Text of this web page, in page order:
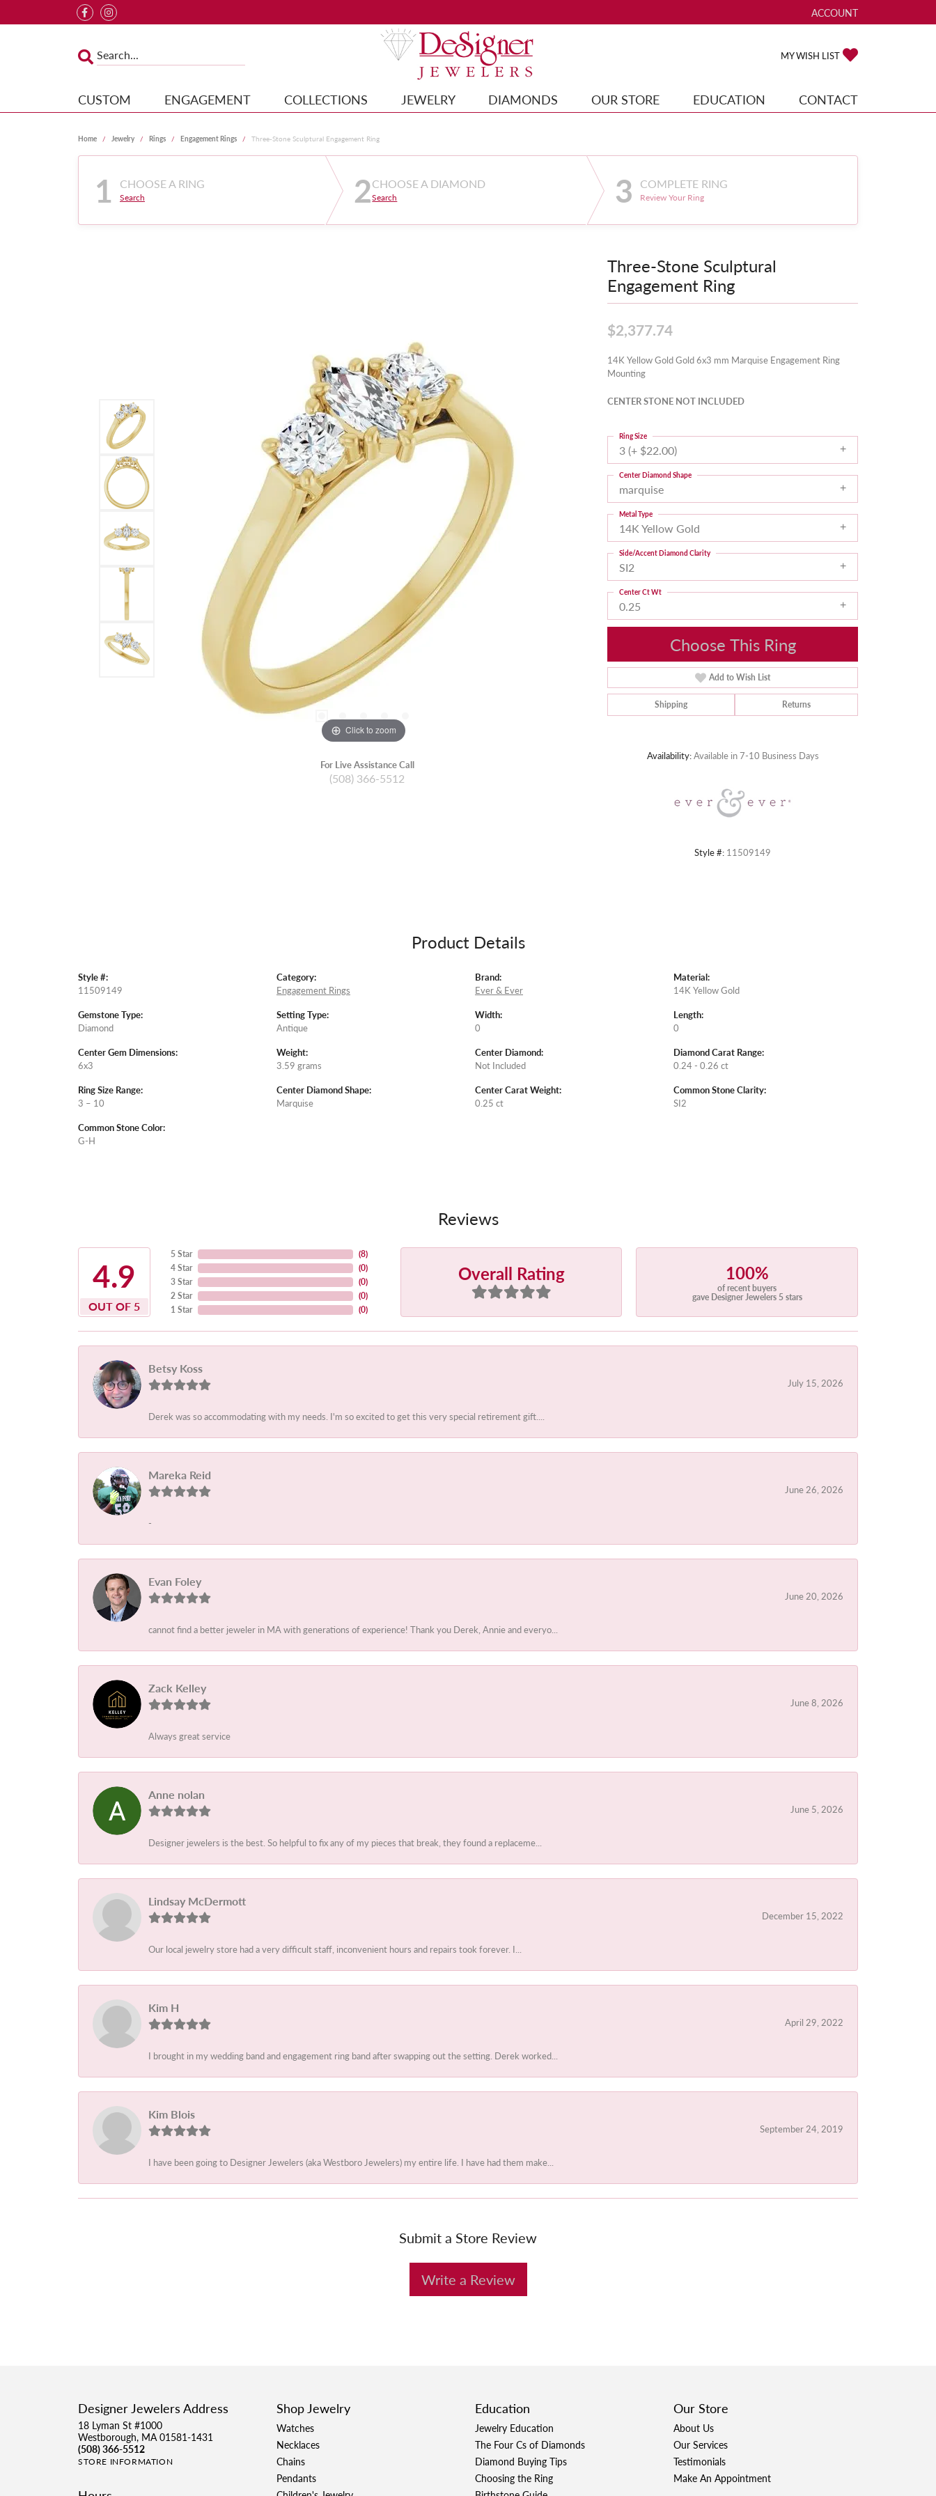
ACCOUNT
TOGGLE MY ACCOUNT
MY WISH LIST
CUSTOM ENGAGEMENT COLLECTIONS JEWELRY DIAMONDS OUR STORE EDUCATION CONTACT
Home Jewelry Rings Engagement Rings Three-Stone Sculptural Engagement Ring
1 CHOOSE A RING
Search 2CHOOSE A DIAMOND
Search 3 COMPLETE RING
Review Your Ring
Click to zoom
For Live Assistance Call
(508) 366-5512
Three-Stone Sculptural
Engagement Ring
$2,377.74
14K Yellow Gold Gold 6x3 mm Marquise Engagement Ring
Mounting
CENTER STONE NOT INCLUDED
3 (+ $22.00)
Ring Size
marquise
Center Diamond Shape
14K Yellow Gold
Metal Type
SI2
Side/Accent Diamond Clarity
0.25
Center Ct Wt
Choose This Ring
Add to Wish List
Shipping Returns
Availability:Available in 7-10 Business Days
Style #: 11509149
Product Details
Style #:
11509149
Gemstone Type:
Diamond
Center Gem Dimensions:
6x3
Ring Size Range:
3 – 10
Common Stone Color:
G-H
Category:
Engagement Rings
Setting Type:
Antique
Weight:
3.59 grams
Center Diamond Shape:
Marquise
Brand:
Ever & Ever
Width:
0
Center Diamond:
Not Included
Center Carat Weight:
0.25 ct
Material:
14K Yellow Gold
Length:
0
Diamond Carat Range:
0.24 - 0.26 ct
Common Stone Clarity:
SI2
Reviews
4.9
OUT OF 5
5 Star
4 Star
3 Star
2 Star
1 Star
(8)
(0)
(0)
(0)
(0)
Overall Rating 100%
of recent buyers
gave Designer Jewelers 5 stars
Betsy Koss
July 15, 2026
Derek was so accommodating with my needs. I'm so excited to get this very special retirement gift....
Mareka Reid
June 26, 2026
-
Evan Foley
June 20, 2026
cannot find a better jeweler in MA with generations of experience! Thank you Derek, Annie and everyo...
Zack Kelley
June 8, 2026
Always great service
Anne nolan
June 5, 2026
Designer jewelers is the best. So helpful to fix any of my pieces that break, they found a replaceme...
Lindsay McDermott
December 15, 2022
Our local jewelry store had a very difficult staff, inconvenient hours and repairs took forever. I...
Kim H
April 29, 2022
I brought in my wedding band and engagement ring band after swapping out the setting. Derek worked...
Kim Blois
September 24, 2019
I have been going to Designer Jewelers (aka Westboro Jewelers) my entire life. I have had them make...
Submit a Store Review
Write a Review
Designer Jewelers Address
18 Lyman St #1000
Westborough, MA 01581-1431
(508) 366-5512
STORE INFORMATION
Shop Jewelry
Watches
Necklaces
Chains
Pendants
Education
Jewelry Education
The Four Cs of Diamonds
Diamond Buying Tips
Choosing the Ring
Our Store
About Us
Our Services
Testimonials
Make An Appointment